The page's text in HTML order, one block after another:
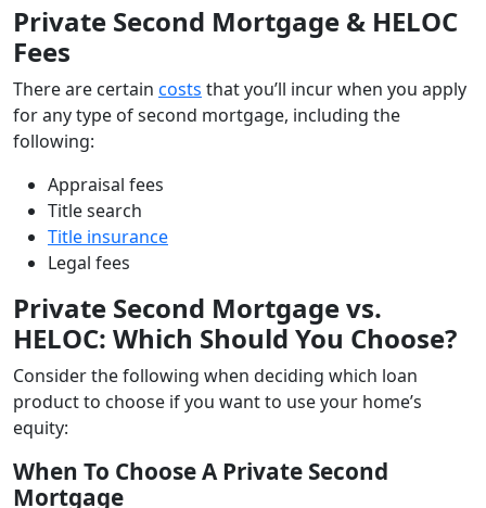
Private Second Mortgage & HELOC
Fees
There are certain costs that you’ll incur when you apply
for any type of second mortgage, including the
following:
Appraisal fees
Title search
Title insurance
Legal fees
Private Second Mortgage vs.
HELOC: Which Should You Choose?
Consider the following when deciding which loan
product to choose if you want to use your home’s
equity:
When To Choose A Private Second
Mortgage